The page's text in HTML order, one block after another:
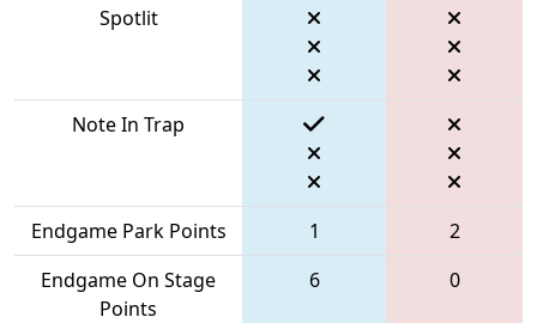
Spotlit
Note In Trap
Endgame Park Points 1
2
Endgame On Stage
Points
6 0